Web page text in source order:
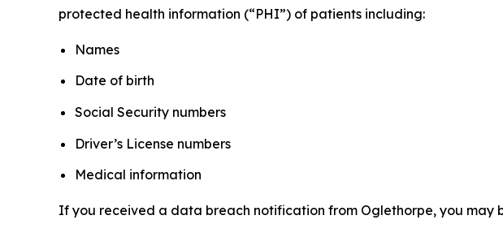
protected health information (“PHI”) of patients including:
Names
Date of birth
Social Security numbers
Driver’s License numbers
Medical information
If you received a data breach notification from Oglethorpe, you may